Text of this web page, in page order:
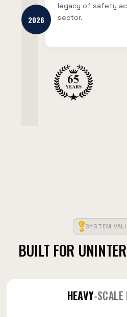
2026
legacy of safety
sector.
SYSTEM
BUILT FOR
HEAVY-SCALE